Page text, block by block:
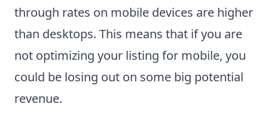
through rates on mobile devices are higher
than desktops. This means that if you are
not optimizing your listing for mobile, you
could be losing out on some big potential
revenue.